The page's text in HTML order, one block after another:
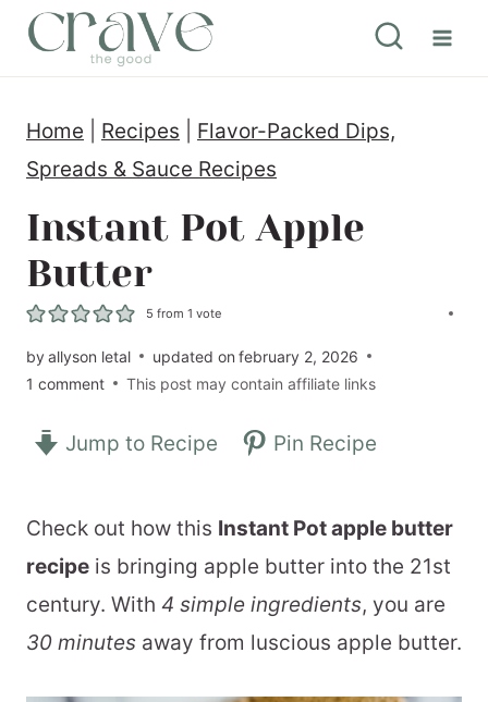
Home Recipes
Flavor-Packed Dips,
Spreads & Sauce Recipes
Instant Pot Apple
Butter
5 from 1 vote
byallyson letal updated on february 2, 2026
1 comment
This post may contain affiliate links
Jump to Recipe Pin Recipe
Check out how this Instant Pot apple butter
recipe is bringing apple butter into the 21st
century. With 4 simple ingredients, you are
30 minutes away from luscious apple butter.